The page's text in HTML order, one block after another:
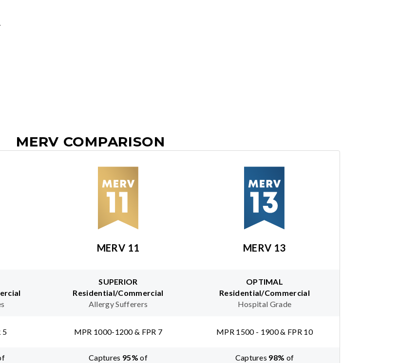
MERV COMPARISON
MERV 11 MERV 13
SUPERIOR
Residential/Commercial
Allergy Sufferers
OPTIMAL
Residential/Commercial
Hospital Grade
5 MPR 1000-1200 & FPR 7 MPR 1500 - 1900 & FPR 10
Captures 95% of
Captures 98% of